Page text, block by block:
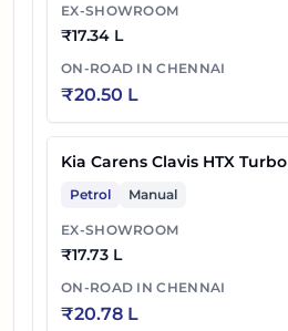
EX-SHOWROOM
₹17.34 L
ON-ROAD INCHENNAI
₹20.50 L
Kia Carens Clavis HTX Turbo
Petrol Manual
EX-SHOWROOM
₹17.73 L
ON-ROAD INCHENNAI
₹20.78 L